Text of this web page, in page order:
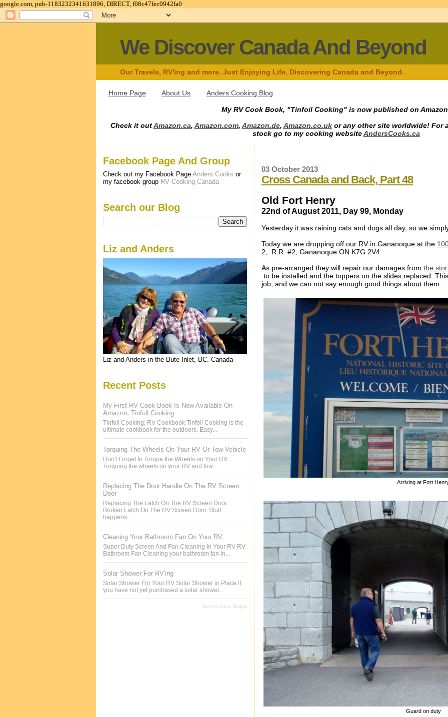
google.com, pub-1183232341631896, DIRECT, f08c47fec0942fa0
We Discover Canada And Beyond
Our Travels, RV'ing and more. Just Enjoying Life. Discovering Canada and Beyond.
Home Page About Us Anders Cooking Blog
My RV Cook Book, "Tinfoil Cooking" is now published on
Check it outAmazon.ca, Amazon.com, Amazon.de, Amazon.co.ukor any other site worldwide! For
stock go to my cooking websiteAndersCooks.ca
03 October 2013
Cross Canada and Back, Part 48
Old Fort Henry
22nd of August 2011, Day 99, Monday
Yesterday it was raining cats and dogs all day, so we
Today we are dropping off our RV in Gananoque at the
2, R.R. #2, Gananoque ON K7G 2V4
As pre-arranged they will repair our damages from the
to be installed and the toppers on the slides replaced.
job, and we can not say enough good things about them.
Arriving at Fort
Guard on duty
Facebook Page And Group
Check out my Facebook Page Anders Cooks or
my facebook group RV Cooking Canada
Search our Blog
Liz and Anders
Liz and Anders in the Bute Inlet, BC. Canada
Recent Posts
My First RV Cook Book Is Now Available On
Amazon; Tinfoil Cooking
Tinfoil Cooking; RV Cookbook Tinfoil Cooking is the
ultimate cookbook for the outdoors. Easy...
Torquing The Wheels On Your RV Or Tow Vehicle
Don't Forget to Torque the Wheels on Your RV
Torquing the wheels on your RV and tow...
Replacing The Door Handle On The RV Screen
Door
Replacing The Latch On The RV Screen Door.
Broken Latch On The RV Screen Door. Stuff
happens...
Cleaning Your Bathroom Fan On Your RV
Super Duty Screen And Fan Cleaning In Your RV RV
Bathroom Fan Cleaning your bathroom fan in...
Solar Shower For RV'ing
Solar Shower For Your RV Solar Shower in Place If
you have not yet purchased a solar shower...
Recent Posts Widget